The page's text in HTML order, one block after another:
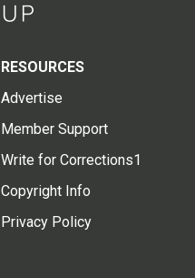
RESOURCES
Advertise
Member Support
Write for Corrections1
Copyright Info
Privacy Policy